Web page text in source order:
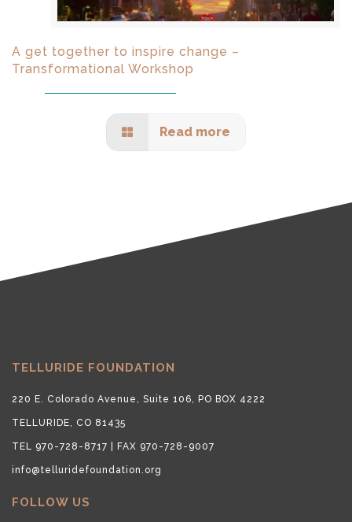
A get together to inspire change –
Transformational Workshop
Read more
TELLURIDE FOUNDATION
220 E. Colorado Avenue, Suite 106, PO BOX 4222
TELLURIDE, CO 81435
TEL 970-728-8717 | FAX 970-728-9007
info@telluridefoundation.org
FOLLOW US